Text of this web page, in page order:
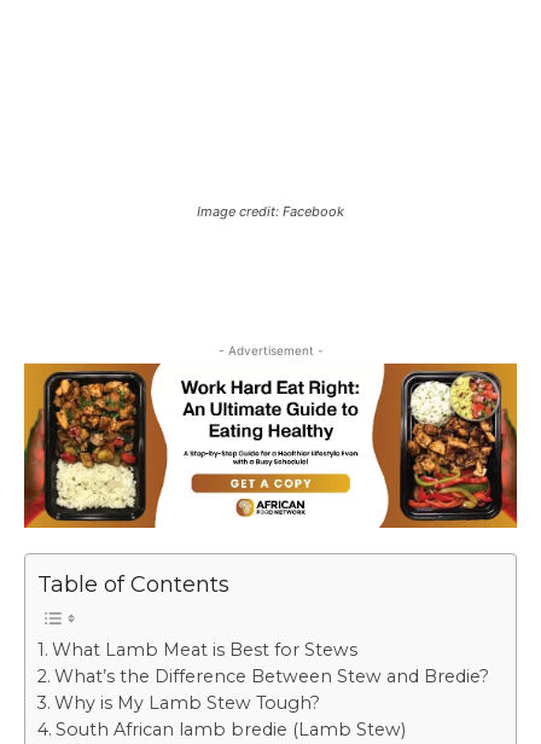
Image credit: Facebook
- Advertisement -
Table of Contents
What Lamb Meat is Best for Stews
What’s the Difference Between Stew and Bredie?
Why is My Lamb Stew Tough?
South African lamb bredie (Lamb Stew)